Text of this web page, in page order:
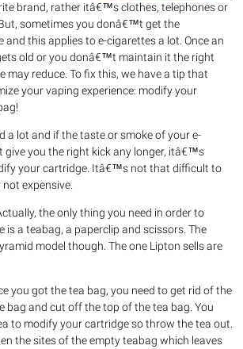
brand, rather itâ€™s clothes, telephones or
sometimes you donâ€™t get the
this applies to e-cigarettes a lot. Once an
old or you donâ€™t maintain it the right
may reduce. To fix this, we have a tip that
your vaping experience: modify your
a lot and if the taste or smoke of your e-
you the right kick any longer, itâ€™s
your cartridge. Itâ€™s not that difficult to
expensive.
the only thing you need in order to
is a teabag, a paperclip and scissors. The
model though. The one Lipton sells are
you got the tea bag, you need to get rid of the
bag and cut off the top of the tea bag. You
to modify your cartridge so throw the tea out.
the sites of the empty teabag which leaves